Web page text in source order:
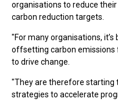
organisations to reduce
carbon reduction targets.
"For many organisations,
offsetting carbon emissions
to drive change.
"They are therefore starting
strategies to accelerate